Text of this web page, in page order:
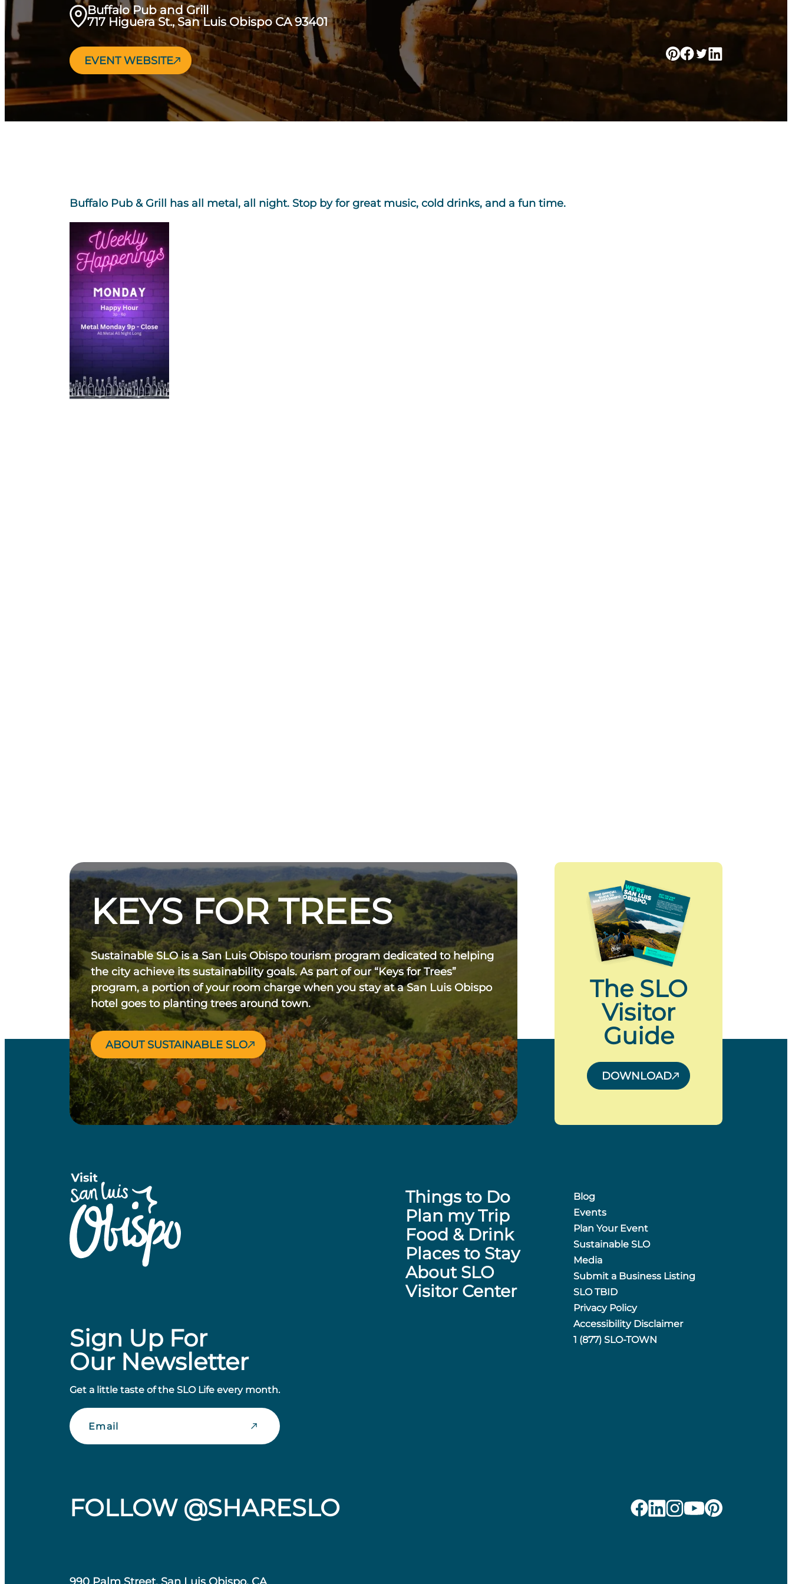
Buffalo Pub and Grill
717 Higuera St., San Luis Obispo CA 93401
EVENT WEBSITE
Buffalo Pub & Grill has all metal, all night. Stop by for great music, cold drinks, and a fun time.
KEYS FOR TREES
Sustainable SLO is a San Luis Obispo tourism program dedicated to helping
the city achieve its sustainability goals. As part of our “Keys for Trees”
program, a portion of your room charge when you stay at a San Luis Obispo
hotel goes to planting trees around town.
ABOUT SUSTAINABLE SLO
The SLO
Visitor
Guide
DOWNLOAD
Sign Up For
Our Newsletter
Get a little taste of the SLO Life every month.
Email
Things to Do
Plan my Trip
Food & Drink
Places to Stay
About SLO
Visitor Center
Blog
Events
Plan Your Event
Sustainable SLO
Media
Submit a Business Listing
SLO TBID
Privacy Policy
Accessibility Disclaimer
1 (877) SLO-TOWN
FOLLOW @SHARESLO